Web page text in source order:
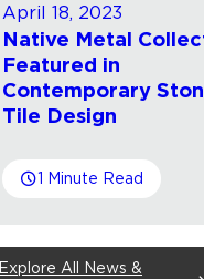
April 18, 2023
Native Metal
Featured in
Contemporary
Tile Design
1 Minute Read
Explore All News &